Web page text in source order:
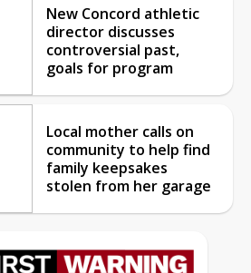
New Concord athletic
director discusses
controversial past,
goals for program
Local mother calls on
community to help find
family keepsakes
stolen from her garage